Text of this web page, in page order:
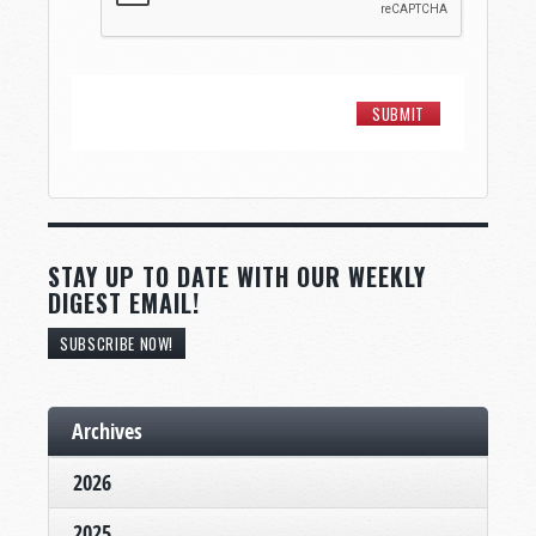
STAY UP TO DATE WITH OUR WEEKLY
DIGEST EMAIL!
SUBSCRIBE NOW!
Archives
2026